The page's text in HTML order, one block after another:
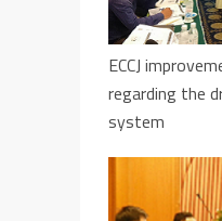
ECCJ
regarding the
system